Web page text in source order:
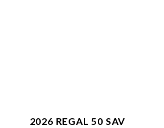
2026 REGAL 50 SAV